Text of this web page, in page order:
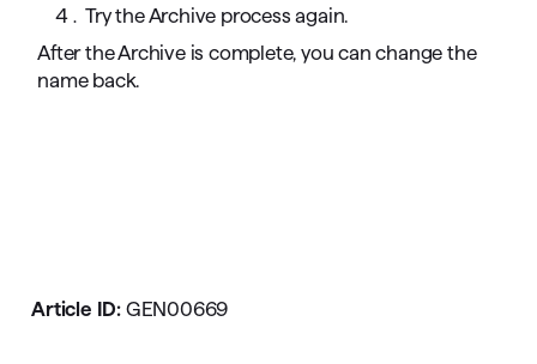
Try the Archive process again.
After the Archive is complete, you can change the
name back.
Article ID: GEN00669